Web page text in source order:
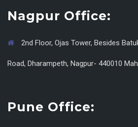
Nagpur Office:
2nd Floor, Ojas Tower, Besides
Road, Dharampeth, Nagpur- 440010
Pune Office: